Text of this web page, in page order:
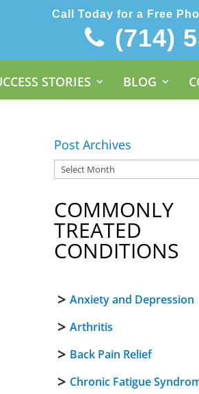
Call Today for a Free
(714)
STORIES BLOG
Post Archives
COMMONLY
TREATED
CONDITIONS
Anxiety and Depression
Arthritis
Back Pain Relief
Chronic Fatigue